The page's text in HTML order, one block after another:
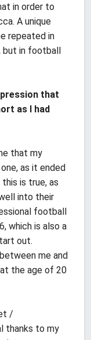
in order to
A unique
repeated in
but in football
that
as I had
that my
as it ended
is true, as
into their
football
which is also a
out.
me and
the age of 20
/
thanks to my